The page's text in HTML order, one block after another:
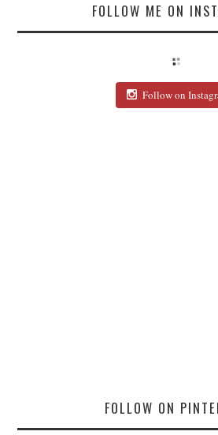
FOLLOW ME ON
Follow on
FOLLOW ON